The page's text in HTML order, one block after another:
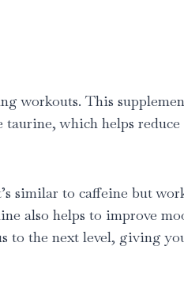
workouts. This
which helps
similar to caffeine but
also helps to improve
to the next level, giving